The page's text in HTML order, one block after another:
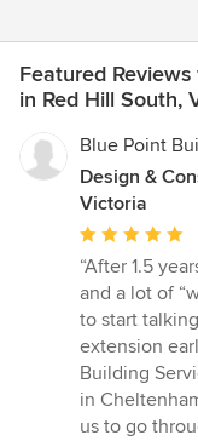
Featured
in Red Hill South,
Blue Point
Design &
Victoria
Average
rating:
5
out
of
5
stars
“After 1.5
and a lot of
to start
extension
Building
in
us to go